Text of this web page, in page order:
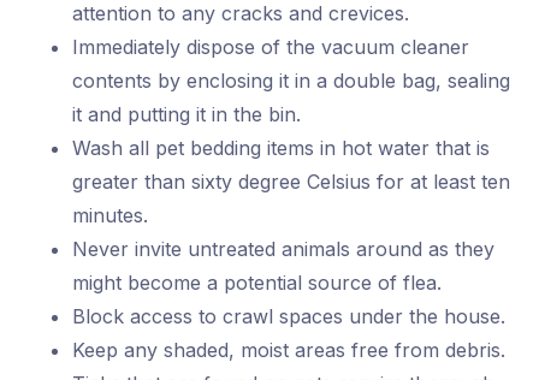
attention to any cracks and crevices.
Immediately dispose of the vacuum cleaner
contents by enclosing it in a double bag, sealing
it and putting it in the bin.
Wash all pet bedding items in hot water that is
greater than sixty degree Celsius for at least ten
minutes.
Never invite untreated animals around as they
might become a potential source of flea.
Block access to crawl spaces under the house.
Keep any shaded, moist areas free from debris.